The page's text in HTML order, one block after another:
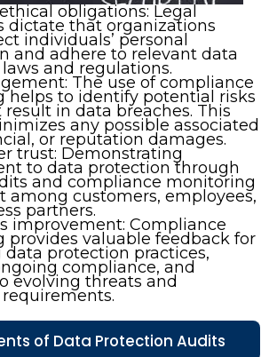
obligations: Legal
dictate that organizations
individuals’ personal
and adhere to relevant data
and regulations.
The use of compliance
helps to identify potential risks
in data breaches. This
any possible associated
or reputation damages.
trust: Demonstrating
to data protection through
and compliance monitoring
among customers, employees,
partners.
improvement: Compliance
provides valuable feedback for
protection practices,
compliance, and
evolving threats and
of Data Protection Audits